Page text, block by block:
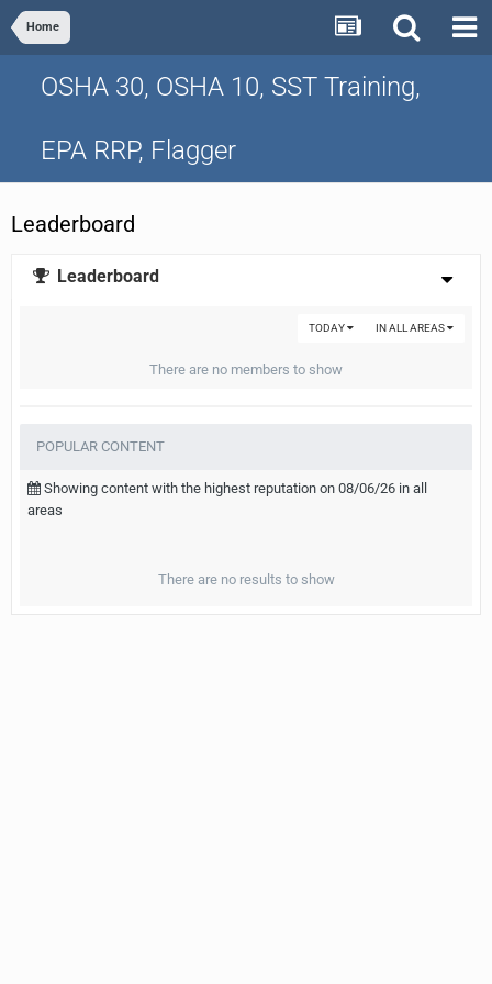
Home
OSHA 30, OSHA 10, SST Training,
EPA RRP, Flagger
Leaderboard
Leaderboard
IN ALL AREAS
TODAY
There are no members to show
POPULAR CONTENT
Showing content with the highest reputation on 08/06/26 in all
areas
There are no results to show